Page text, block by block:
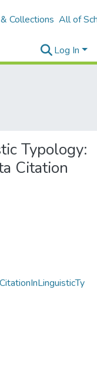
Collections All of
Log In
Typology:
Citation